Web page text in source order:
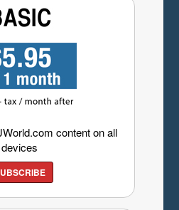
content on all
devices